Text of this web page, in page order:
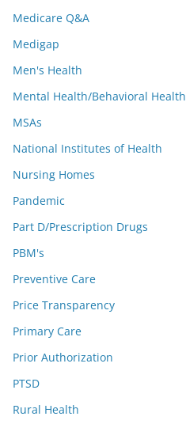
Medicare Q&A
Medigap
Men's Health
Mental Health/Behavioral Health
MSAs
National Institutes of Health
Nursing Homes
Pandemic
Part D/Prescription Drugs
PBM's
Preventive Care
Price Transparency
Primary Care
Prior Authorization
PTSD
Rural Health